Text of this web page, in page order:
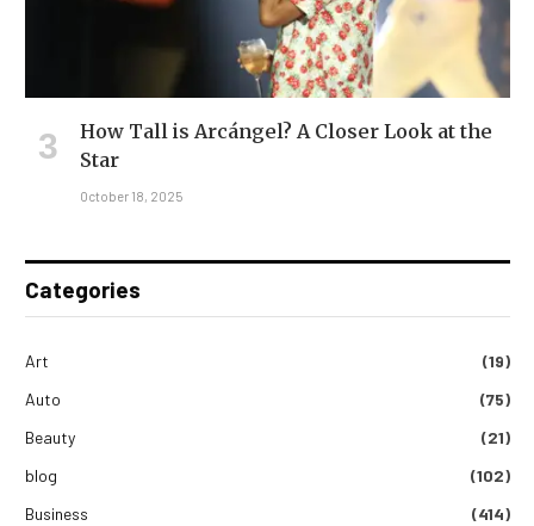
How Tall is Arcángel? A Closer Look at the
Star
October 18, 2025
Categories
Art
(19)
Auto
(75)
Beauty
(21)
blog
(102)
Business
(414)